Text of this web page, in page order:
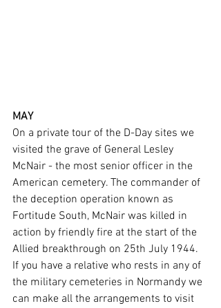
MAY
On a private tour of the D-Day sites we
visited the grave of General Lesley
McNair - the most senior officer in the
American cemetery. The commander of
the deception operation known as
Fortitude South, McNair was killed in
action by friendly fire at the start of the
Allied breakthrough on 25th July 1944.
If you have a relative who rests in any of
the military cemeteries in Normandy we
can make all the arrangements to visit